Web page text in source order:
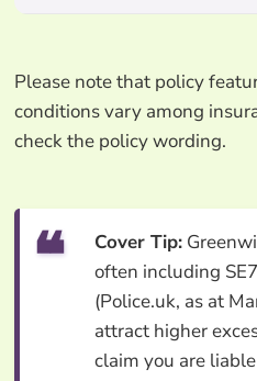
Please note that policy
conditions vary among
check the policy wording.
Cover Tip:
often including
(Police.uk, as at
attract higher
claim you are